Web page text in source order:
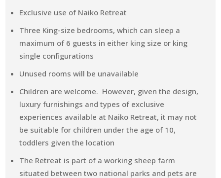
Exclusive use of Naiko Retreat
Three King-size bedrooms, which can sleep a
maximum of 6 guests in either king size or king
single configurations
Unused rooms will be unavailable
Children are welcome. However, given the design,
luxury furnishings and types of exclusive
experiences available at Naiko Retreat, it may not
be suitable for children under the age of 10,
toddlers given the location
The Retreat is part of a working sheep farm
situated between two national parks and pets are